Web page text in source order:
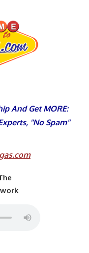
And Get MORE:
"No Spam"